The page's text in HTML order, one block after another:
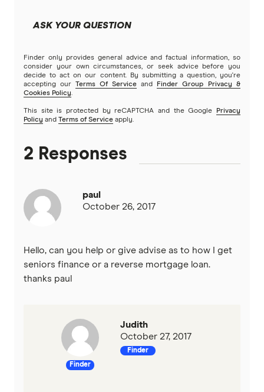
Construction Loans
Land loans
SMSF Loans
Great Southern Bank
Greater Bank
G&C Mutual Bank
Heartland
Homestar
ME
Newcastle Permanent
P&N Bank
ASK YOUR QUESTION
Finder only provides general advice and factual information, so
consider your own circumstances, or seek advice before you
decide to act on our content. By submitting a question, you're
accepting our Terms Of Service and
Finder Group Privacy &
Cookies Policy.
This site is protected by reCAPTCHA and the Google
Privacy
Policy and Terms of Service apply.
2 Responses
paul
October 26, 2017
Hello, can you help or give advise as to how I get
seniors finance or a reverse mortgage loan.
thanks paul
Finder
Judith
October 27, 2017
Finder